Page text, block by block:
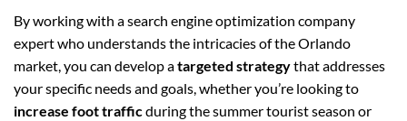
By working with a search engine optimization company
expert who understands the intricacies of the Orlando
market, you can develop atargeted strategythat addresses
your specific needs and goals, whether you’re looking to
increase foot trafficduring the summer tourist season or